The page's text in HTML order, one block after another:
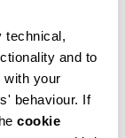
technical,
and to
with your
behaviour. If
cookie
the following
in Santa
C, 30036.